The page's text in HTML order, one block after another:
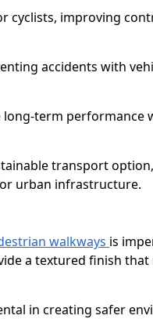
cyclists, improving
accidents with
term performance
transport
urban infrastructure.
walkways is
a textured finish
in creating safer